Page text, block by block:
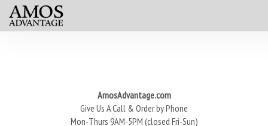
AmosAdvantage.com
Give Us A Call & Order by Phone
Mon-Thurs 9AM-5PM (closed Fri-Sun)